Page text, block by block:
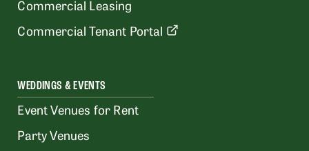
Commercial Leasing
Commercial Tenant Portal
WEDDINGS & EVENTS
Event Venues for Rent
Party Venues